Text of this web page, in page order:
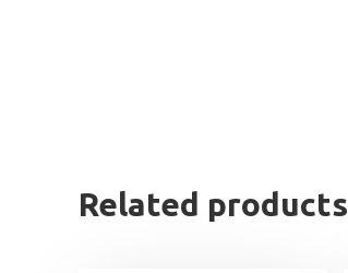
Related products